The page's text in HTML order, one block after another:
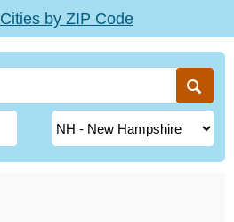
Cities by ZIP Code